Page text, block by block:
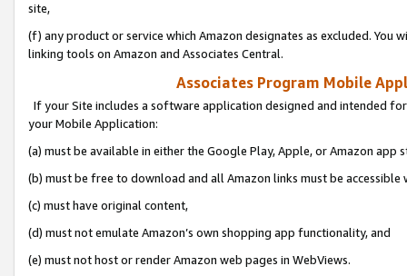
site,
(f) any product or service which Amazon designates as excluded. You
linking tools on Amazon and Associates Central.
Associates Program Mobile
If your Site includes a software application designed and intended
your Mobile Application:
(a) must be available in either the Google Play, Apple, or Amazon app
(b) must be free to download and all Amazon links must be
(c) must have original content,
(d) must not emulate Amazon’s own shopping app functionality, and
(e) must not host or render Amazon web pages in WebViews.